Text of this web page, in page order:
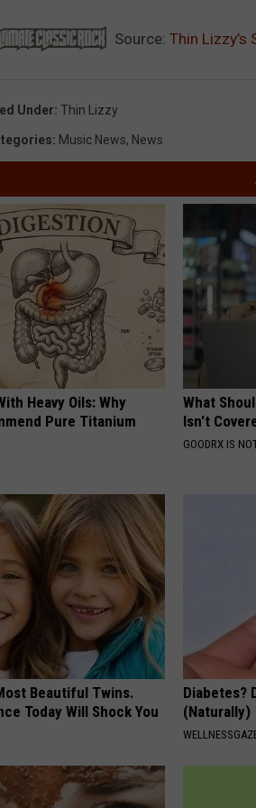
Source: Thin Lizzy’s
Under: Thin Lizzy
: Music News, News
Heavy Oils: Why
Pure Titanium
What
Isn't
GOODRX IS
Beautiful Twins.
Today Will Shock You
Diabetes?
(Naturally)